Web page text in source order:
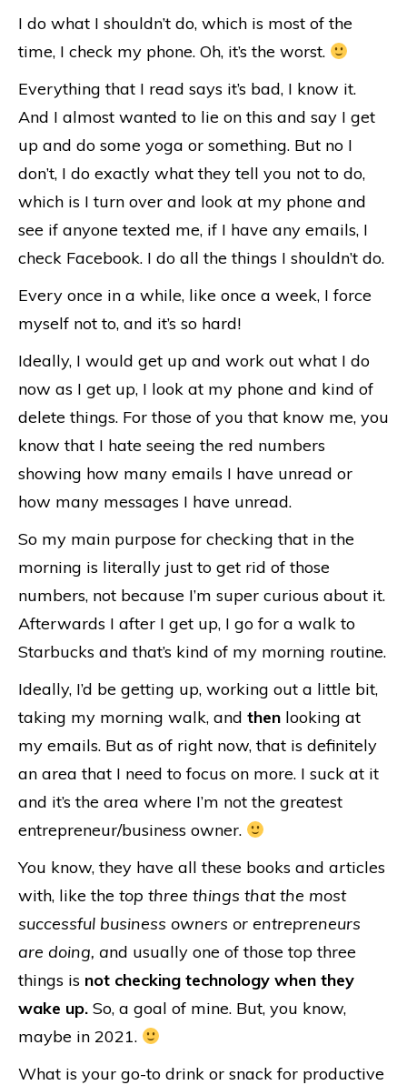
I do what I shouldn’t do, which is most of the
time, I check my phone. Oh, it’s the worst.
Everything that I read says it’s bad, I know it.
And I almost wanted to lie on this and say I get
up and do some yoga or something. But no I
don’t, I do exactly what they tell you not to do,
which is I turn over and look at my phone and
see if anyone texted me, if I have any emails, I
check Facebook. I do all the things I shouldn’t do.
Every once in a while, like once a week, I force
myself not to, and it’s so hard!
Ideally, I would get up and work out what I do
now as I get up, I look at my phone and kind of
delete things. For those of you that know me, you
know that I hate seeing the red numbers
showing how many emails I have unread or
how many messages I have unread.
So my main purpose for checking that in the
morning is literally just to get rid of those
numbers, not because I’m super curious about it.
Afterwards I after I get up, I go for a walk to
Starbucks and that’s kind of my morning routine.
Ideally, I’d be getting up, working out a little bit,
taking my morning walk, and then looking at
my emails. But as of right now, that is definitely
an area that I need to focus on more. I suck at it
and it’s the area where I’m not the greatest
entrepreneur/business owner.
You know, they have all these books and articles
with, like the top three things that the most
successful business owners or entrepreneurs
are doing, and usually one of those top three
things is not checking technology when they
wake up. So, a goal of mine. But, you know,
maybe in 2021.
What is your go-to drink or snack for productive